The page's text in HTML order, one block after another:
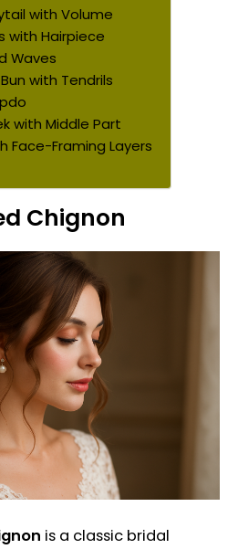
with Volume
with Hairpiece
Waves
with Tendrils
with Middle Part
Face-Framing Layers
Chignon
is a classic bridal